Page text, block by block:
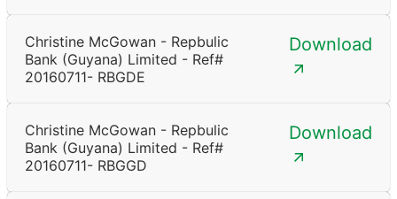
Christine McGowan - Repbulic
Bank (Guyana) Limited - Ref#
20160711- RBGDE
Download
Christine McGowan - Repbulic
Bank (Guyana) Limited - Ref#
20160711- RBGGD
Download